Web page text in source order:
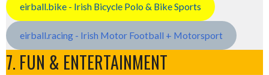
eirball.bike - Irish Bicycle Polo & Bike Sports
eirball.racing - Irish Motor Football + Motorsport
7. FUN & ENTERTAINMENT